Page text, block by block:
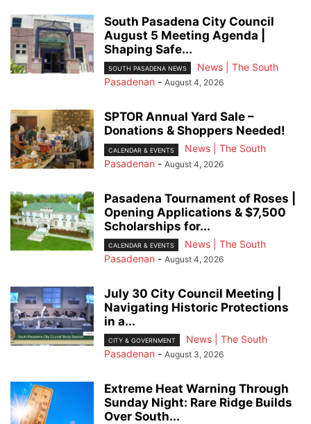
South Pasadena City Council
August 5 Meeting Agenda |
Shaping Safe...
SOUTH PASADENA NEWS
News | The South
Pasadenan - August 4, 2026
SPTOR Annual Yard Sale –
Donations & Shoppers Needed!
CALENDAR & EVENTS
News | The South
Pasadenan - August 4, 2026
Pasadena Tournament of Roses |
Opening Applications & $7,500
Scholarships for...
CALENDAR & EVENTS
News | The South
Pasadenan - August 4, 2026
July 30 City Council Meeting |
Navigating Historic Protections
in a...
CITY & GOVERNMENT
News | The South
Pasadenan - August 3, 2026
Extreme Heat Warning Through
Sunday Night: Rare Ridge Builds
Over South...